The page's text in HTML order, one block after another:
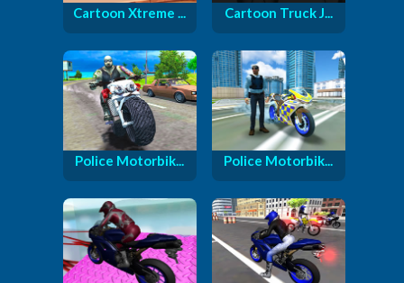
Cartoon Xtreme ... Cartoon Truck J...
Police Motorbik... Police Motorbik...